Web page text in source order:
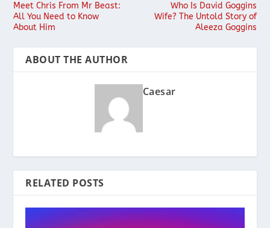
Meet Chris From Mr Beast:
All You Need to Know
About Him
Who Is David Goggins
Wife? The Untold Story of
Aleeza Goggins
ABOUT THE AUTHOR
Caesar
RELATED POSTS